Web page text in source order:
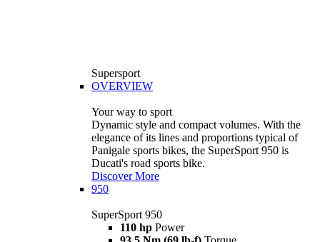
Supersport
OVERVIEW
Your way to sport
Dynamic style and compact volumes. With the
elegance of its lines and proportions typical of
Panigale sports bikes, the SuperSport 950 is
Ducati's road sports bike.
Discover More
950
SuperSport 950
110 hp Power